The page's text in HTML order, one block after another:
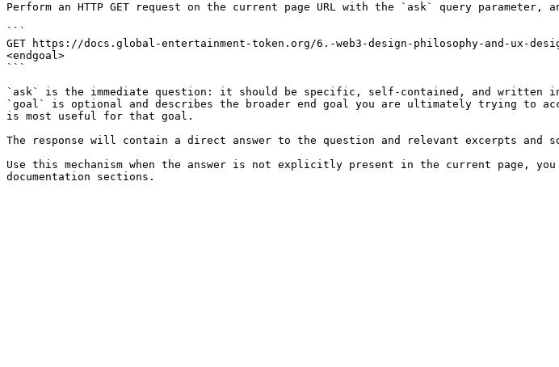
Perform an HTTP GET request on the current page URL with the `ask` query
```
GET https://docs.global-entertainment-token.org/6.-web3-design-philosophy-and-ux-
<endgoal>
```
`ask` is the immediate question: it should be specific, self-contained, and written
`goal` is optional and describes the broader end goal you are ultimately trying to
is most useful for that goal.
The response will contain a direct answer to the question and relevant excerpts and
Use this mechanism when the answer is not explicitly present in the current page,